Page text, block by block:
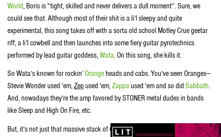
World, Boris is “tight, skilled and never delivers a dull moment”. Sure, we
could see that. Although most of their shit is a li’l sleepy and quite
experimental, this song takes off with a sorta old school Motley Crue geetar
riff, a li’l cowbell and then launches into some fiery guitar pyrotechnics
performed by lead guitar goddess,Wata. On this song, she kills it.
So Wata’s known for rockin’Orangeheads and cabs. You’ve seen Oranges—
Stevie Wonder used ‘em,Zepused ‘em,Zappaused ‘em and so did Sabbath.
And, nowadays they’re the amp favored by STONER metal dudes in bands
like Sleep and High On Fire, etc.
But, it’s not just that massive stack of Oranges Wata uses to coax that